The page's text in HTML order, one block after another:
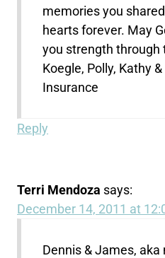
memories you
hearts forever. May
you strength through
Koegle, Polly, Kathy
Insurance
Reply
Terri Mendoza says:
December 14, 2011 at
Dennis & James, aka